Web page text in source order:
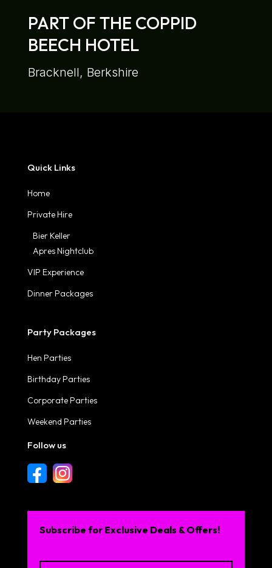
PART OF THE COPPID
BEECH HOTEL
Bracknell, Berkshire
Quick Links
Home
Private Hire
Bier Keller
Apres Nightclub
VIP Experience
Dinner Packages
Party Packages
Hen Parties
Birthday Parties
Corporate Parties
Weekend Parties
Follow us
Subscribe for Exclusive Deals & Offers!